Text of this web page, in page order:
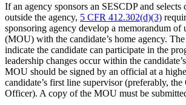
If an agency sponsors an SESCDP and selects
outside the agency, 5 CFR 412.302(d)(3)
sponsoring agency develop a memorandum of
(MOU) with the candidate’s home agency.
indicate the candidate can participate in the
leadership changes occur within the
MOU should be signed by an official at a
candidate’s first line supervisor (preferably,
Officer). A copy of the MOU must be